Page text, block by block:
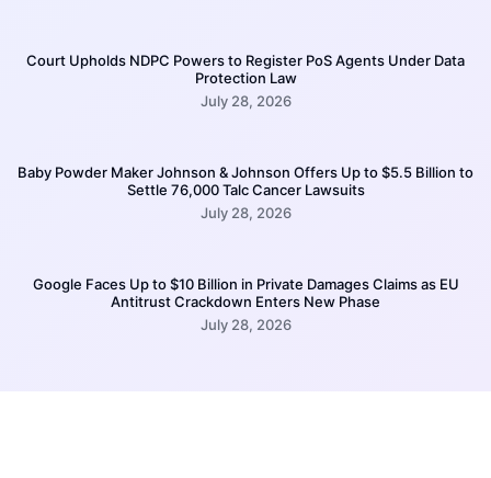
Court Upholds NDPC Powers to Register PoS Agents Under Data
Protection Law
July 28, 2026
Baby Powder Maker Johnson & Johnson Offers Up to $5.5 Billion to
Settle 76,000 Talc Cancer Lawsuits
July 28, 2026
Google Faces Up to $10 Billion in Private Damages Claims as EU
Antitrust Crackdown Enters New Phase
July 28, 2026